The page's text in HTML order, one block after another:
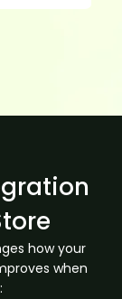
how your
when